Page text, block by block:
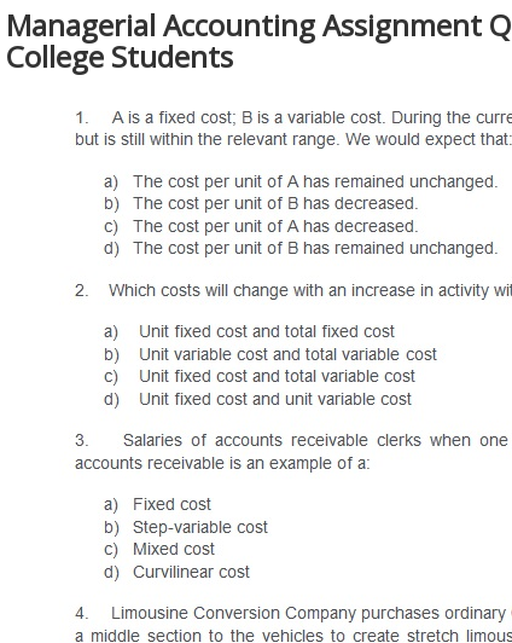
Managerial Accounting Assignment
College Students